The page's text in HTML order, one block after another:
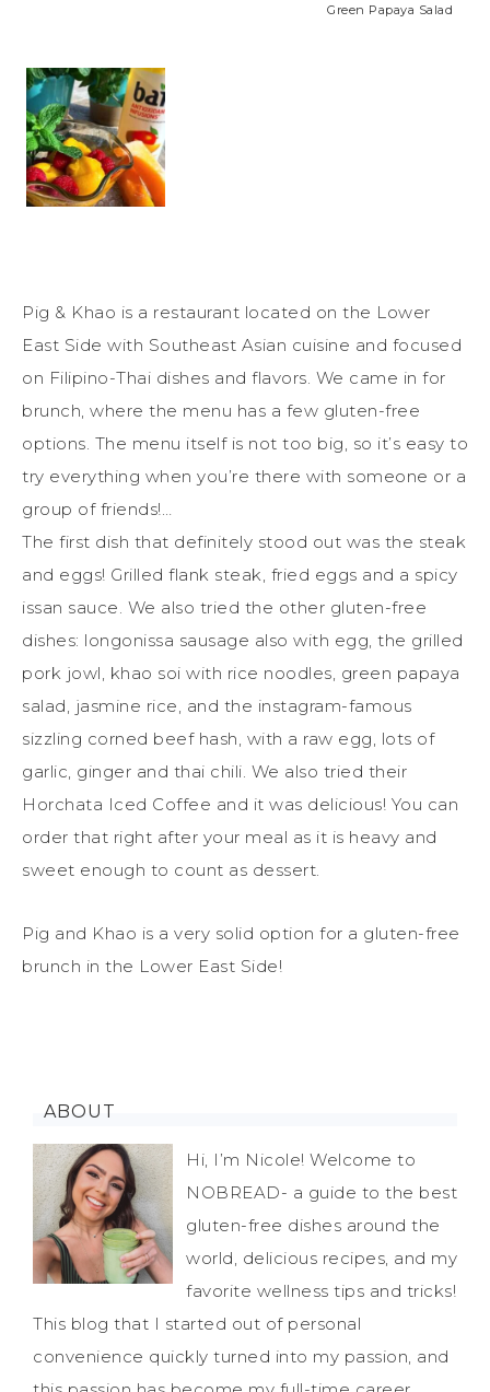
Green Papaya Salad
Pig & Khao is a restaurant located on the Lower
East Side with Southeast Asian cuisine and focused
on Filipino-Thai dishes and flavors. We came in for
brunch, where the menu has a few gluten-free
options. The menu itself is not too big, so it’s easy to
try everything when you’re there with someone or a
group of friends!…
The first dish that definitely stood out was the steak
and eggs! Grilled flank steak, fried eggs and a spicy
issan sauce. We also tried the other gluten-free
dishes: longonissa sausage also with egg, the grilled
pork jowl, khao soi with rice noodles, green papaya
salad, jasmine rice, and the instagram-famous
sizzling corned beef hash, with a raw egg, lots of
garlic, ginger and thai chili. We also tried their
Horchata Iced Coffee and it was delicious! You can
order that right after your meal as it is heavy and
sweet enough to count as dessert.
Pig and Khao is a very solid option for a gluten-free
brunch in the Lower East Side!
ABOUT
Hi, I’m Nicole! Welcome to
NOBREAD- a guide to the best
gluten-free dishes around the
world, delicious recipes, and my
favorite wellness tips and tricks!
This blog that I started out of personal
convenience quickly turned into my passion, and